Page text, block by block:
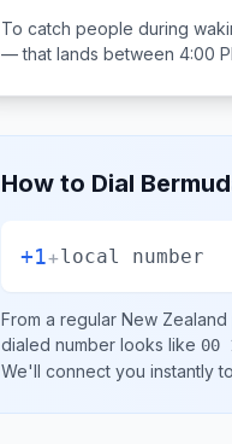
To catch people during
— that lands between 4:00
How to Dial
+1+local number
From a regular New Zealand
dialed number looks like 00
We'll connect you instantly